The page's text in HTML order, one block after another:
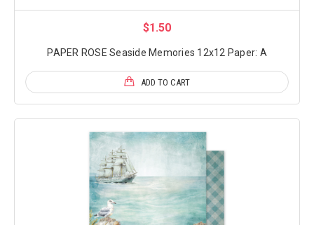
$1.50
PAPER ROSE Seaside Memories 12x12 Paper: A
ADD TO CART